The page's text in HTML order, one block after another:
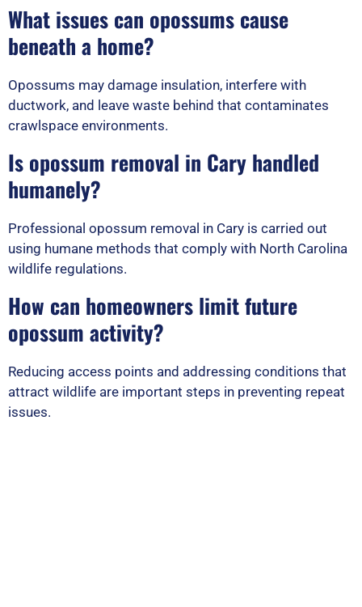
What issues can opossums cause
beneath a home?
Opossums may damage insulation, interfere with
ductwork, and leave waste behind that contaminates
crawlspace environments.
Is opossum removal in Cary handled
humanely?
Professional opossum removal in Cary is carried out
using humane methods that comply with North Carolina
wildlife regulations.
How can homeowners limit future
opossum activity?
Reducing access points and addressing conditions that
attract wildlife are important steps in preventing repeat
issues.